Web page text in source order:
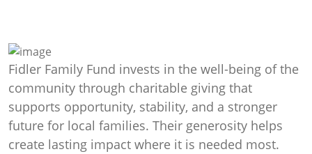
Fidler Family Fund invests in the well-being of the
community through charitable giving that
supports opportunity, stability, and a stronger
future for local families. Their generosity helps
create lasting impact where it is needed most.